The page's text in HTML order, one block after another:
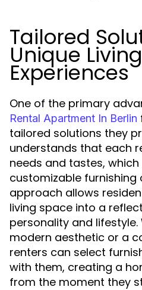
Tailored
Unique Living
Experiences
One of the primary
Rental Apartment In Berlin
tailored solutions they
understands that each
needs and tastes,
customizable furnishing
approach allows
living space into a
personality and lifestyle.
modern aesthetic or a
renters can select
with them, creating a
from the moment they